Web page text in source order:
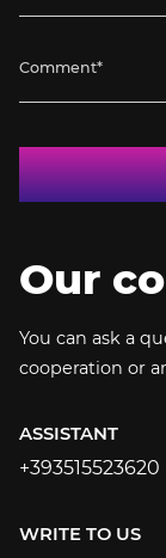
Our
You can ask a
cooperation or
ASSISTANT
+393515523620
WRITE TO US